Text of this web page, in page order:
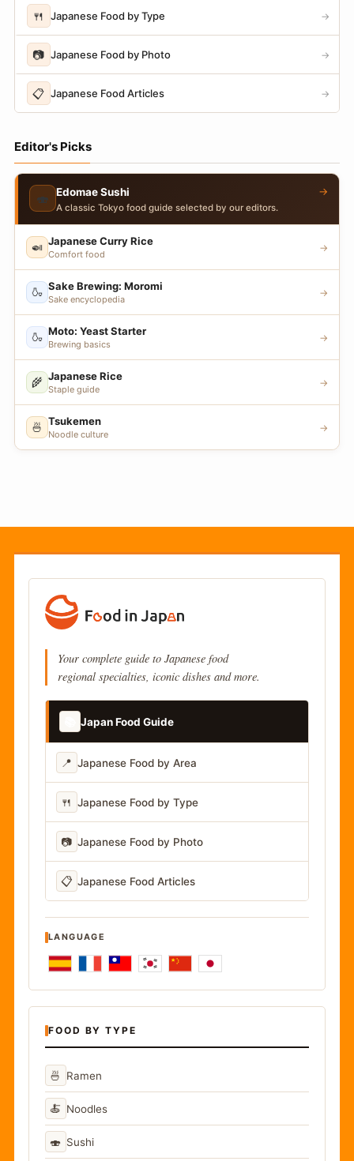
🍴 Japanese Food by Type →
📷 Japanese Food by Photo →
📋 Japanese Food Articles →
Editor's Picks
🍣 Edomae Sushi
A classic Tokyo food guide selected by our editors.
→
🍛 Japanese Curry Rice
Comfort food
→
🍶 Sake Brewing: Moromi
Sake encyclopedia
→
🍶 Moto: Yeast Starter
Brewing basics
→
🌾 Japanese Rice
Staple guide
→
🍜 Tsukemen
Noodle culture
→
Your complete guide to Japanese food
regional specialties, iconic dishes and more.
Japan Food Guide
📍 Japanese Food by Area
🍴 Japanese Food by Type
📷 Japanese Food by Photo
📋 Japanese Food Articles
LANGUAGE
FOOD BY TYPE
🍜 Ramen
🍝 Noodles
🍣 Sushi